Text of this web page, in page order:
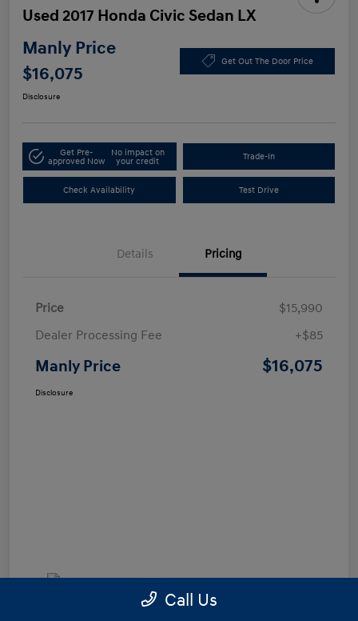
Used 2017 Honda Civic Sedan LX
Manly Price
$16,075
Get Out The Door Price
Disclosure
Get Pre-
approved Now
No impact on
your credit
Trade-In
Check Availability Test Drive
Details Pricing
Price
$15,990
Dealer Processing Fee
+$85
Manly Price $16,075
Disclosure
Call Us